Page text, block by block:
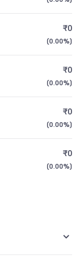
1986
BHARATSE
₹0
(0.00%)
₹0
(0.00%)
₹0
(0.00%)
₹0
(0.00%)